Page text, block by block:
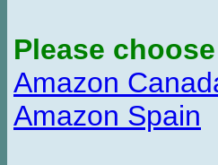
Please
Amazon
Amazon Spain